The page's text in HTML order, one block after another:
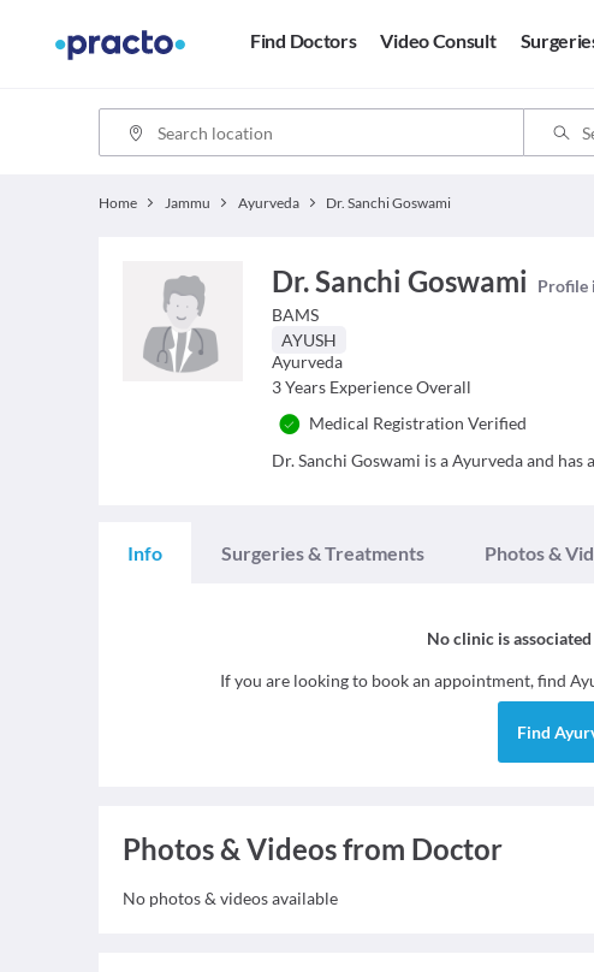
Find Doctors Video Consult
Home Jammu Ayurveda Dr. Sanchi Goswami
Dr. Sanchi Goswami
Profile
BAMS
AYUSH
Ayurveda
3 Years Experience Overall
Medical Registration Verified
Dr. Sanchi Goswami is a Ayurveda and
Info Surgeries & Treatments Photos &
No clinic is
If you are looking to book an appointment, find
Find
Photos & Videos from Doctor
No photos & videos available